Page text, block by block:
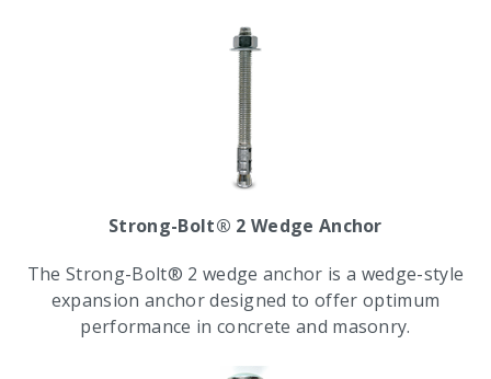
Strong-Bolt® 2 Wedge Anchor
The Strong-Bolt® 2 wedge anchor is a wedge-style
expansion anchor designed to offer optimum
performance in concrete and masonry.